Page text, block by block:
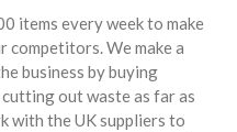
items every week to make
competitors. We make a
business by buying
out waste as far as
with the UK suppliers to